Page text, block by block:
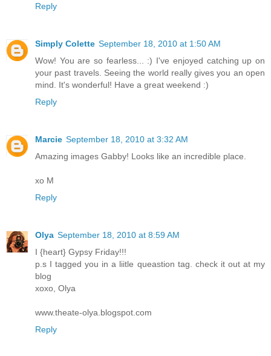
Reply
Simply Colette September 18, 2010 at 1:50 AM
Wow! You are so fearless... :) I've enjoyed catching up on
your past travels. Seeing the world really gives you an open
mind. It's wonderful! Have a great weekend :)
Reply
Marcie September 18, 2010 at 3:32 AM
Amazing images Gabby! Looks like an incredible place.
xo M
Reply
Olya September 18, 2010 at 8:59 AM
I {heart} Gypsy Friday!!!
p.s I tagged you in a liitle queastion tag. check it out at my
blog
xoxo, Olya
www.theate-olya.blogspot.com
Reply